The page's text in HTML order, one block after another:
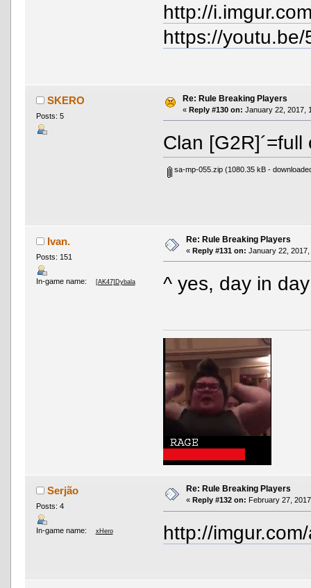
http://
https://
SKERO
Posts: 5
Re: Rule Breaking Players
« Reply #130 on: January 22, 2017,
Clan
sa-mp-055.zip(1080.35 kB -
Ivan.
Posts: 151
In-game name: [AK47]Dybala
Re: Rule Breaking Players
« Reply #131 on: January 22,
^ yes, day in
Serjão
Posts: 4
In-game name: xHero
Re: Rule Breaking Players
« Reply #132 on: February 27,
http://